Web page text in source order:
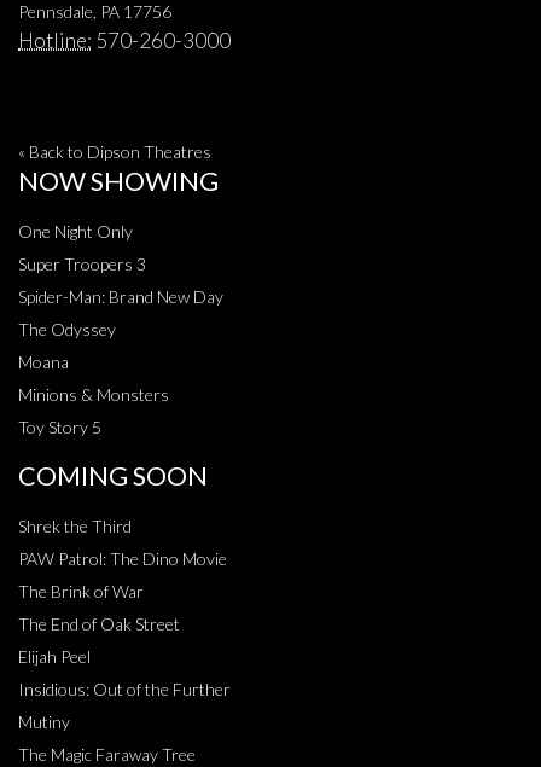
Pennsdale, PA 17756
Hotline: 570-260-3000
« Back to Dipson Theatres
NOW SHOWING
One Night Only
Super Troopers 3
Spider-Man: Brand New Day
The Odyssey
Moana
Minions & Monsters
Toy Story 5
COMING SOON
Shrek the Third
PAW Patrol: The Dino Movie
The Brink of War
The End of Oak Street
Elijah Peel
Insidious: Out of the Further
Mutiny
The Magic Faraway Tree